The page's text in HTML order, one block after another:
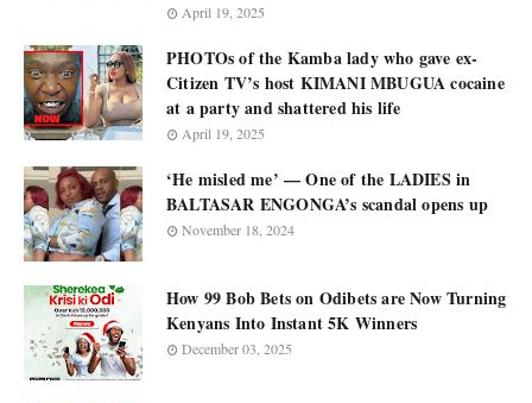
April 19, 2025
PHOTOs of the Kamba lady who gave ex-
Citizen TV’s host KIMANI MBUGUA cocaine
at a party and shattered his life
April 19, 2025
‘He misled me’ — One of the LADIES in
BALTASAR ENGONGA’s scandal opens up
November 18, 2024
How 99 Bob Bets on Odibets are Now Turning
Kenyans Into Instant 5K Winners
December 03, 2025